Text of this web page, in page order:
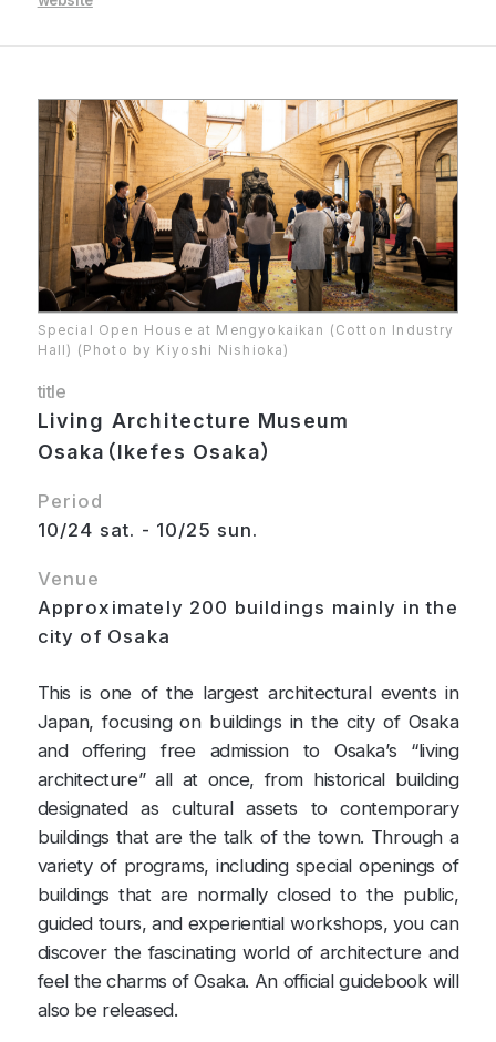
Special Open House at Mengyokaikan (Cotton Industry
Hall) (Photo by Kiyoshi Nishioka)
title
Living Architecture Museum
Osaka（Ikefes Osaka）
Period
10/24 sat. - 10/25 sun.
Venue
Approximately 200 buildings mainly in the
city of Osaka
This is one of the largest architectural events in
Japan, focusing on buildings in the city of Osaka
and offering free admission to Osaka’s “living
architecture” all at once, from historical building
designated as cultural assets to contemporary
buildings that are the talk of the town. Through a
variety of programs, including special openings of
buildings that are normally closed to the public,
guided tours, and experiential workshops, you can
discover the fascinating world of architecture and
feel the charms of Osaka. An official guidebook will
also be released.